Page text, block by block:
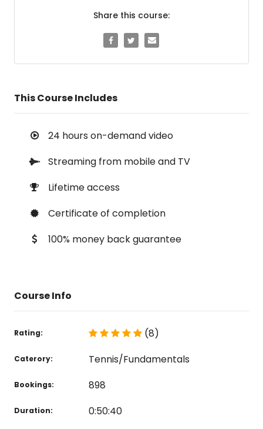
Share this course:
This Course Includes
24 hours on-demand video
Streaming from mobile and TV
Lifetime access
Certificate of completion
100% money back guarantee
Course Info
Rating: (8)
Caterory: Tennis/Fundamentals
Bookings: 898
Duration: 0:50:40